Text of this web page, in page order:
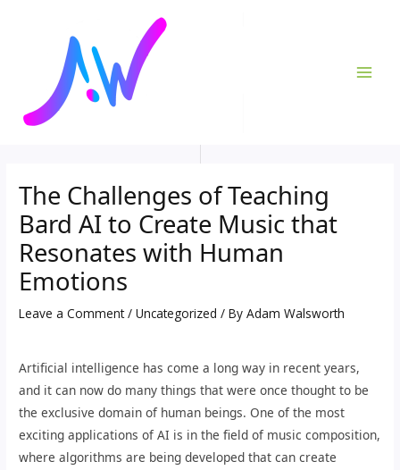
The Challenges of Teaching
Bard AI to Create Music that
Resonates with Human
Emotions
Leave a Comment /Uncategorized / ByAdam Walsworth
Artificial intelligence has come a long way in recent years,
and it can now do many things that were once thought to be
the exclusive domain of human beings. One of the most
exciting applications of AI is in the field of music composition,
where algorithms are being developed that can create
navigation